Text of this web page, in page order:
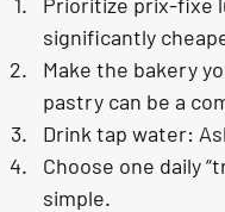
significantly
Make the bakery
pastry can be a
Drink tap water:
Choose one daily
simple.